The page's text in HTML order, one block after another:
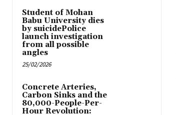
Student of Mohan
Babu University dies
by suicidePolice
launch investigation
from all possible
angles
25/02/2026
Concrete Arteries,
Carbon Sinks and the
80,000-People-Per-
Hour Revolution: